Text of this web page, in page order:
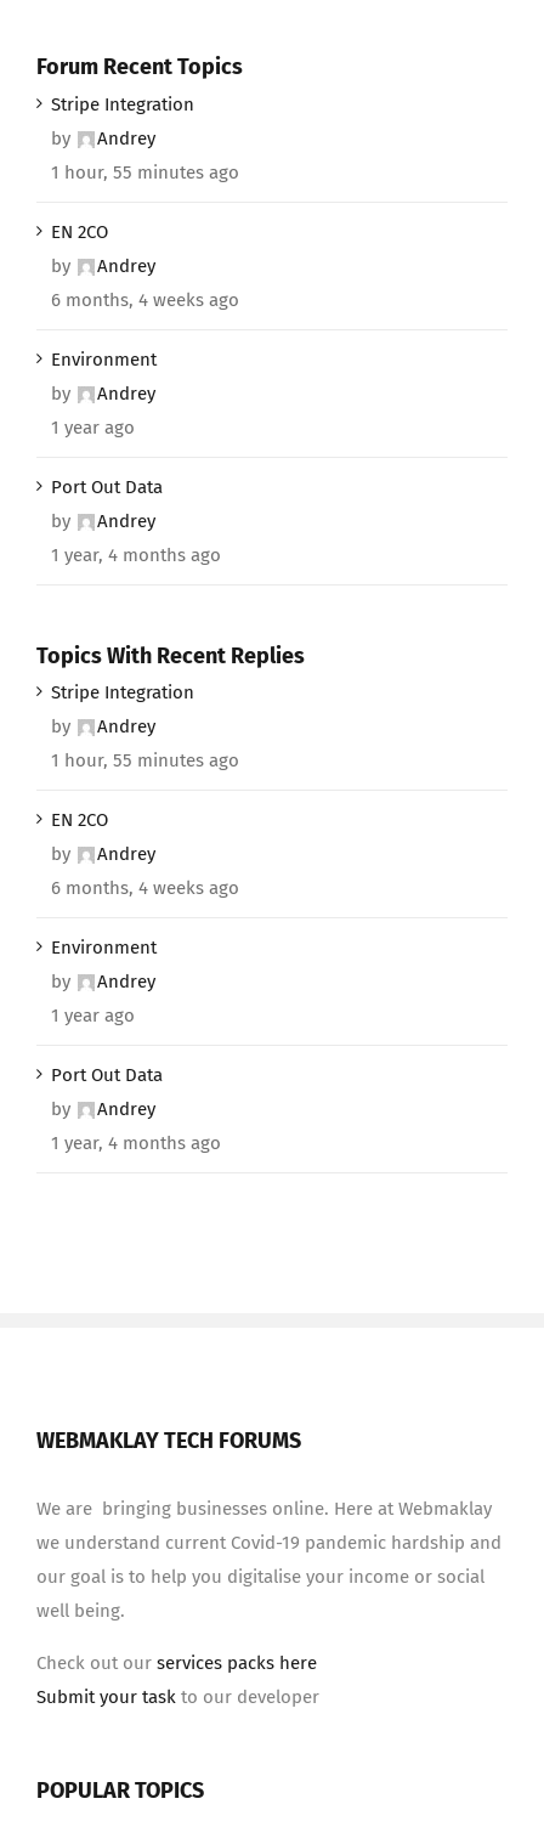
Forum Recent Topics
Stripe Integration
by
Andrey
1 hour, 55 minutes ago
EN 2CO
by
Andrey
6 months, 4 weeks ago
Environment
by
Andrey
1 year ago
Port Out Data
by
Andrey
1 year, 4 months ago
Topics With Recent Replies
Stripe Integration
by
Andrey
1 hour, 55 minutes ago
EN 2CO
by
Andrey
6 months, 4 weeks ago
Environment
by
Andrey
1 year ago
Port Out Data
by
Andrey
1 year, 4 months ago
WEBMAKLAY TECH FORUMS
We are bringing businesses online. Here at Webmaklay
we understand current Covid-19 pandemic hardship and
our goal is to help you digitalise your income or social
well being.
Check out our services packs here
Submit your task to our developer
POPULAR TOPICS